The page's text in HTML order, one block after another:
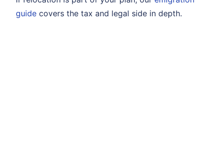
guide covers the tax and legal side in depth.